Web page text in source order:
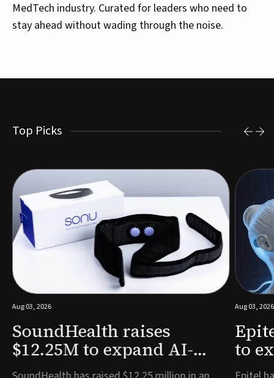
MedTech industry. Curated for leaders who need to
stay ahead without wading through the noise.
Top Picks
Aug 03, 2026
SoundHealth raises
$12.25M to expand AI-
powered breathing and
Aug 03, 2026
to